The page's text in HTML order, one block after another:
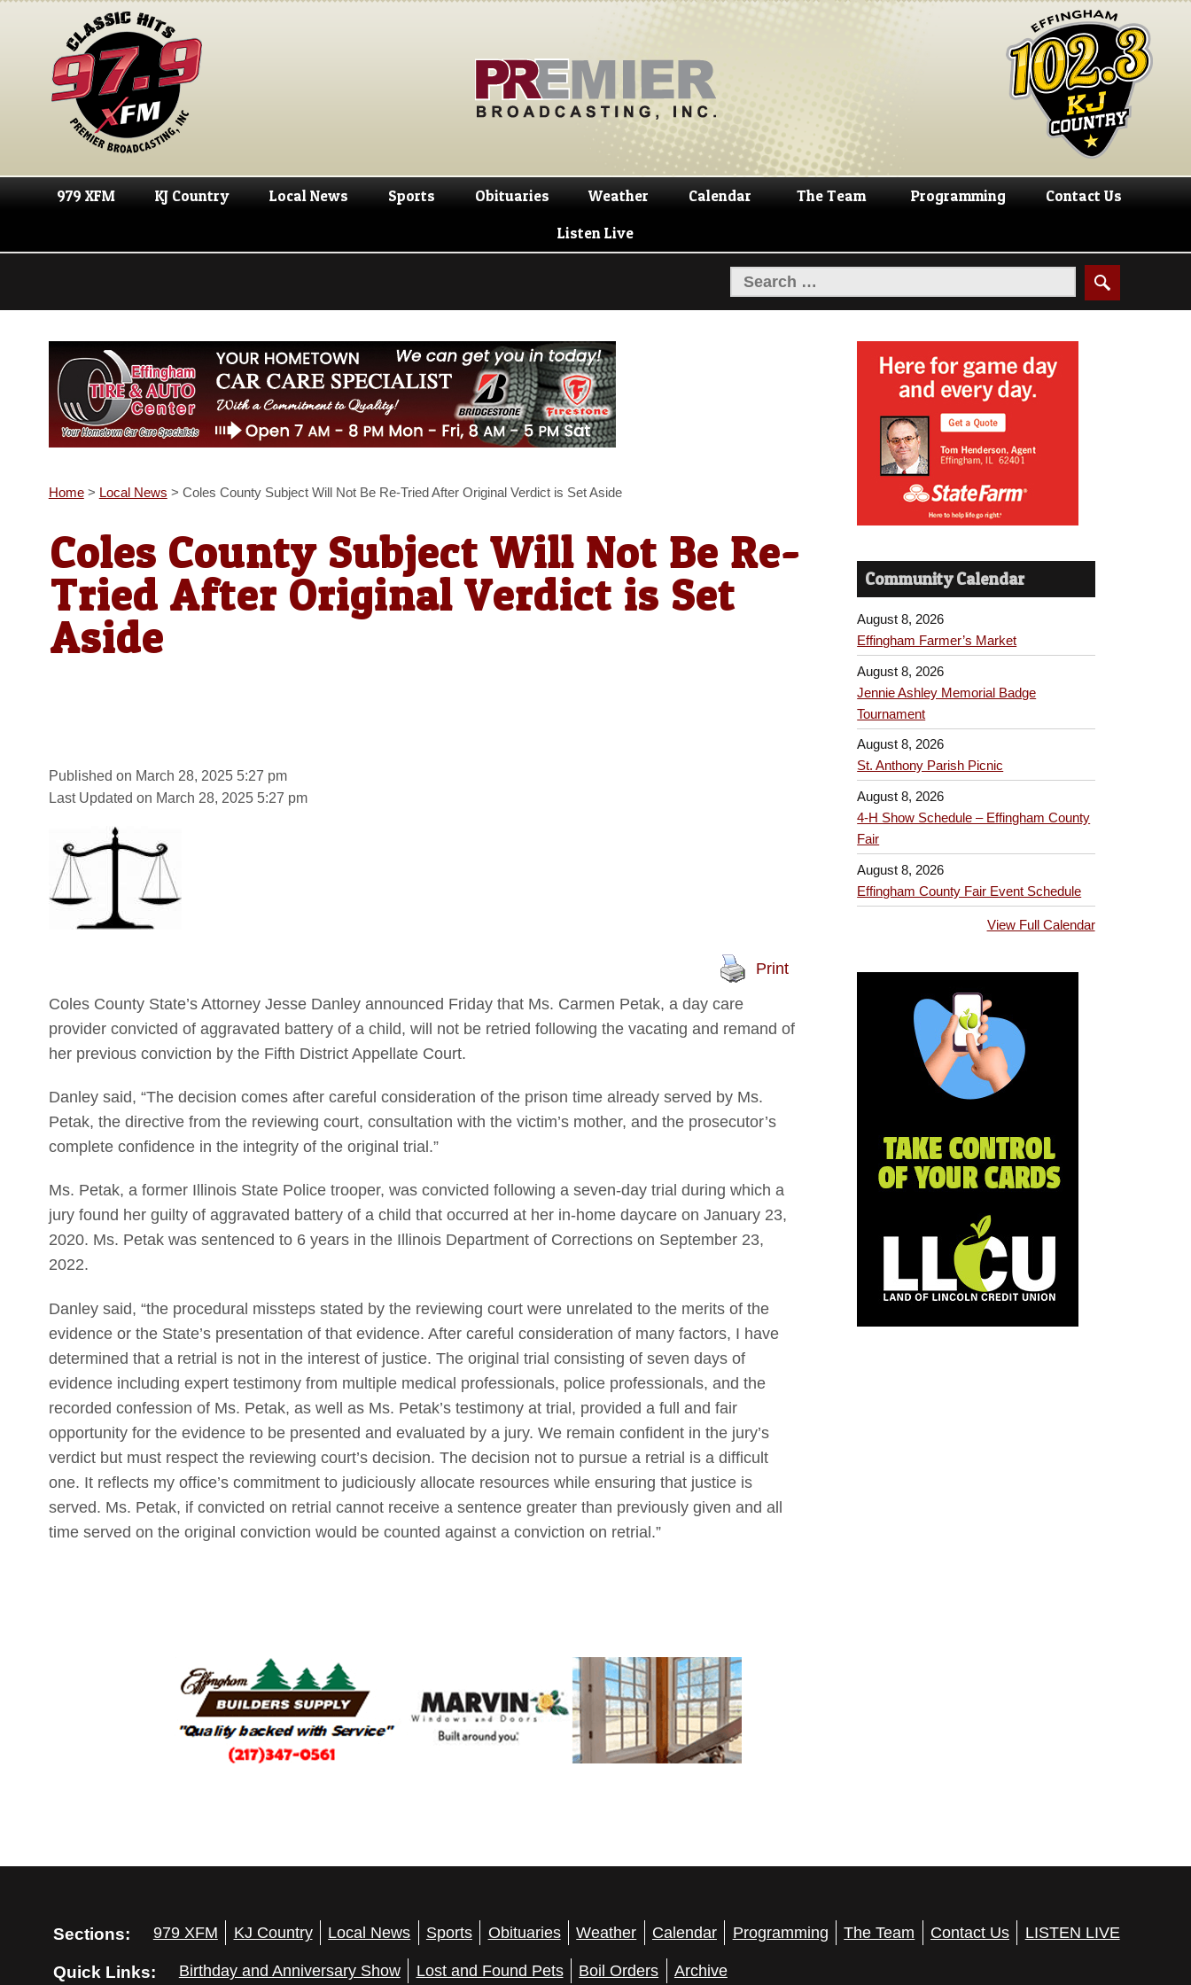
Skip
navigation
Skip
content
979 XFM KJ Country Local News Sports Obituaries Weather Calendar The Team Programming Contact Us
Listen Live
Home> Local News > Coles County Subject Will Not Be Re-Tried After Original Verdict is Set Aside
Coles County Subject Will Not Be Re-
Tried After Original Verdict is Set
Aside
Published on March 28, 2025 5:27 pm
Last Updated on March 28, 2025 5:27 pm
Print
Coles County State’s Attorney Jesse Danley announced Friday that Ms. Carmen Petak, a day care
provider convicted of aggravated battery of a child, will not be retried following the vacating and remand of
her previous conviction by the Fifth District Appellate Court.
Danley said, “The decision comes after careful consideration of the prison time already served by Ms.
Petak, the directive from the reviewing court, consultation with the victim’s mother, and the prosecutor’s
complete confidence in the integrity of the original trial.”
Ms. Petak, a former Illinois State Police trooper, was convicted following a seven-day trial during which a
jury found her guilty of aggravated battery of a child that occurred at her in-home daycare on January 23,
2020. Ms. Petak was sentenced to 6 years in the Illinois Department of Corrections on September 23,
2022.
Danley said, “the procedural missteps stated by the reviewing court were unrelated to the merits of the
evidence or the State’s presentation of that evidence. After careful consideration of many factors, I have
determined that a retrial is not in the interest of justice. The original trial consisting of seven days of
evidence including expert testimony from multiple medical professionals, police professionals, and the
recorded confession of Ms. Petak, as well as Ms. Petak’s testimony at trial, provided a full and fair
opportunity for the evidence to be presented and evaluated by a jury. We remain confident in the jury’s
verdict but must respect the reviewing court’s decision. The decision not to pursue a retrial is a difficult
one. It reflects my office’s commitment to judiciously allocate resources while ensuring that justice is
served. Ms. Petak, if convicted on retrial cannot receive a sentence greater than previously given and all
time served on the original conviction would be counted against a conviction on retrial.”
Community Calendar
August 8, 2026
Effingham Farmer’s Market
August 8, 2026
Jennie Ashley Memorial Badge
Tournament
August 8, 2026
St. Anthony Parish Picnic
August 8, 2026
4-H Show Schedule – Effingham County
Fair
August 8, 2026
Effingham County Fair Event Schedule
View Full Calendar
Sections: 979 XFM KJ Country Local News Sports Obituaries Weather Calendar Programming The Team Contact Us LISTEN LIVE
Quick Links: Birthday and Anniversary Show Lost and Found Pets Boil Orders Archive